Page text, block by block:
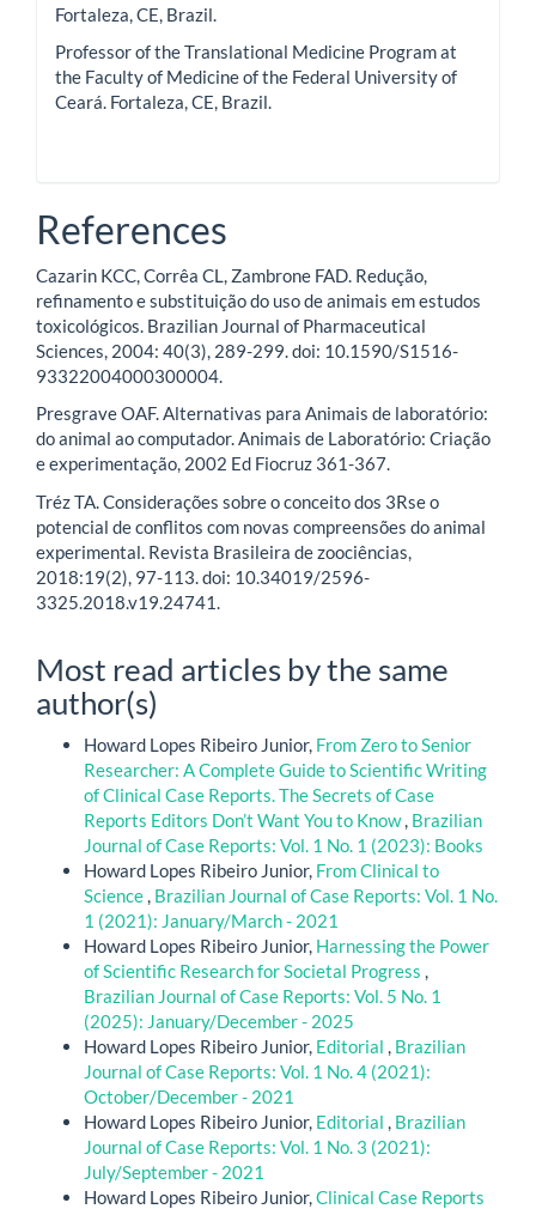
Fortaleza, CE, Brazil.
Professor of the Translational Medicine Program at
the Faculty of Medicine of the Federal University of
Ceará. Fortaleza, CE, Brazil.
References
Cazarin KCC, Corrêa CL, Zambrone FAD. Redução,
refinamento e substituição do uso de animais em estudos
toxicológicos. Brazilian Journal of Pharmaceutical
Sciences, 2004: 40(3), 289-299. doi: 10.1590/S1516-
93322004000300004.
Presgrave OAF. Alternativas para Animais de laboratório:
do animal ao computador. Animais de Laboratório: Criação
e experimentação, 2002 Ed Fiocruz 361-367.
Tréz TA. Considerações sobre o conceito dos 3Rse o
potencial de conflitos com novas compreensões do animal
experimental. Revista Brasileira de zoociências,
2018:19(2), 97-113. doi: 10.34019/2596-
3325.2018.v19.24741.
Most read articles by the same
author(s)
Howard Lopes Ribeiro Junior, From Zero to Senior
Researcher: A Complete Guide to Scientific Writing
of Clinical Case Reports. The Secrets of Case
Reports Editors Don’t Want You to Know, Brazilian
Journal of Case Reports: Vol. 1 No. 1 (2023): Books
Howard Lopes Ribeiro Junior, From Clinical to
Science, Brazilian Journal of Case Reports: Vol. 1 No.
1 (2021): January/March - 2021
Howard Lopes Ribeiro Junior, Harnessing the Power
of Scientific Research for Societal Progress ,
Brazilian Journal of Case Reports: Vol. 5 No. 1
(2025): January/December - 2025
Howard Lopes Ribeiro Junior, Editorial , Brazilian
Journal of Case Reports: Vol. 1 No. 4 (2021):
October/December - 2021
Howard Lopes Ribeiro Junior, Editorial , Brazilian
Journal of Case Reports: Vol. 1 No. 3 (2021):
July/September - 2021
Howard Lopes Ribeiro Junior,Clinical Case Reports